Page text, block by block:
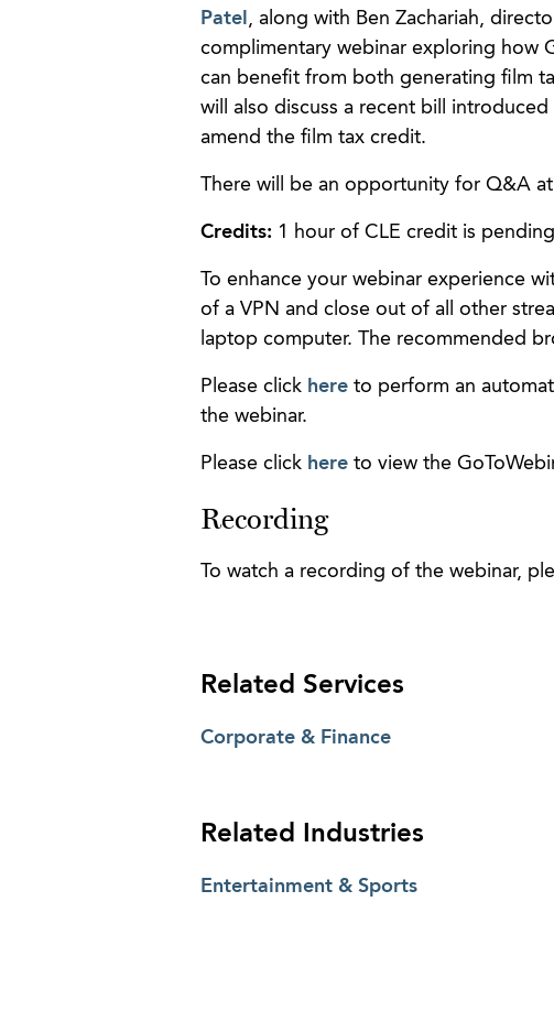
Patel , along with Ben Zachariah,
complimentary webinar exploring how
can benefit from both generating film
will also discuss a recent bill
amend the film tax credit.
There will be an opportunity for Q&A
Credits: 1 hour of CLE credit is
To enhance your webinar experience
of a VPN and close out of all other
laptop computer. The recommended
Please click hereto perform an
the webinar.
Please click hereto view the
Recording
To watch a recording of the webinar,
Related Services
Corporate & Finance
Related Industries
Entertainment & Sports